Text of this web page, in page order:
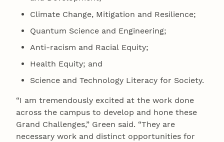
Climate Change, Mitigation and Resilience;
Quantum Science and Engineering;
Anti-racism and Racial Equity;
Health Equity; and
Science and Technology Literacy for Society.
“I am tremendously excited at the work done
across the campus to develop and hone these
Grand Challenges,” Green said. “They are
necessary work and distinct opportunities for